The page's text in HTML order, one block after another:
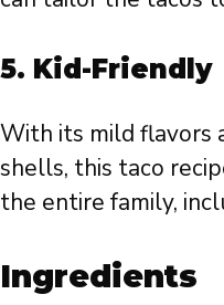
5. Kid-Friendly
With its mild flavors
shells, this taco
the entire family,
Ingredients